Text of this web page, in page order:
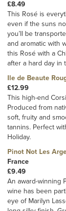
£8.49
This Rosé is
even if the suns
you’ll be
and aromatic with
this Rosé with a
after a hard day in
Ile de Beaute
£12.99
This high-end
Produced from
soft, fruity and
tannins. Perfect
Holiday.
Pinot Not Les
France
£9.49
An award-winning
wine has been
eye of Marilyn